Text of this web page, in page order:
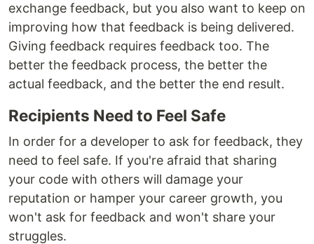
exchange feedback, but you also want to keep on
improving how that feedback is being delivered.
Giving feedback requires feedback too. The
better the feedback process, the better the
actual feedback, and the better the end result.
Recipients Need to Feel Safe
In order for a developer to ask for feedback, they
need to feel safe. If you're afraid that sharing
your code with others will damage your
reputation or hamper your career growth, you
won't ask for feedback and won't share your
struggles.